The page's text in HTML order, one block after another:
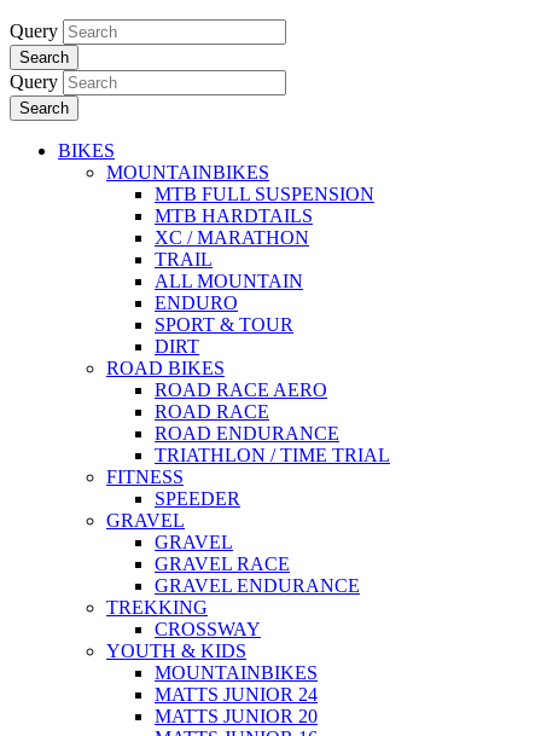
Query
Search
Query
Search
BIKES
MOUNTAINBIKES
MTB FULL SUSPENSION
MTB HARDTAILS
XC / MARATHON
TRAIL
ALL MOUNTAIN
ENDURO
SPORT & TOUR
DIRT
ROAD BIKES
ROAD RACE AERO
ROAD RACE
ROAD ENDURANCE
TRIATHLON / TIME TRIAL
FITNESS
SPEEDER
GRAVEL
GRAVEL
GRAVEL RACE
GRAVEL ENDURANCE
TREKKING
CROSSWAY
YOUTH & KIDS
MOUNTAINBIKES
MATTS JUNIOR 24
MATTS JUNIOR 20